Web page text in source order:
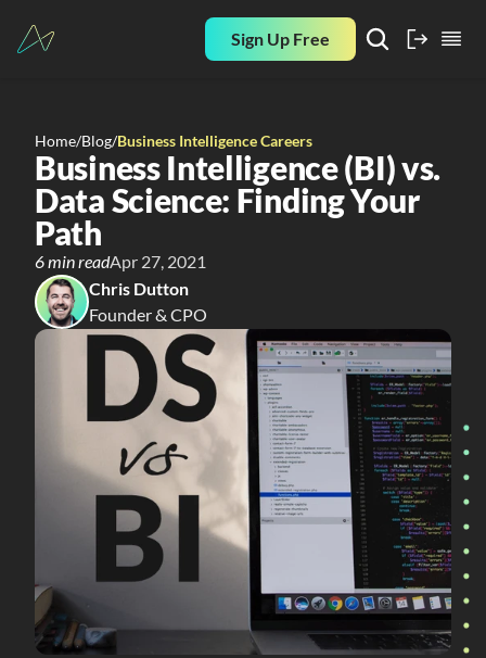
Sign Up Free
Home/Blog/Business Intelligence Careers
Business Intelligence (BI) vs.
Data Science: Finding Your
Path
6 min readApr 27, 2021
Chris Dutton
Founder & CPO